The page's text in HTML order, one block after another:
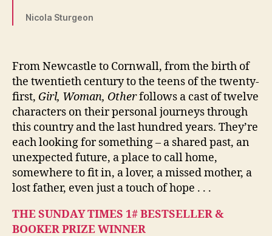
Nicola Sturgeon
From Newcastle to Cornwall, from the birth of
the twentieth century to the teens of the twenty-
first, Girl, Woman, Otherfollows a cast of twelve
characters on their personal journeys through
this country and the last hundred years. They’re
each looking for something – a shared past, an
unexpected future, a place to call home,
somewhere to fit in, a lover, a missed mother, a
lost father, even just a touch of hope . . .
THE SUNDAY TIMES 1# BESTSELLER &
BOOKER PRIZE WINNER